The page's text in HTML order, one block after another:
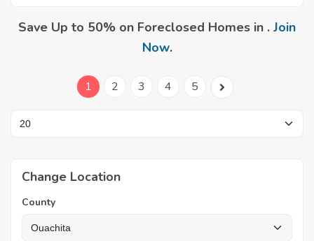
Save Up to 50% on Foreclosed Homes in . Join
Now.
1 2 3 4 5
Change Location
County